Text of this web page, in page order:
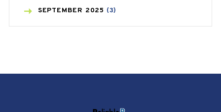
CONSTIPATION(6)
SEPTEMBER 2025 (3)